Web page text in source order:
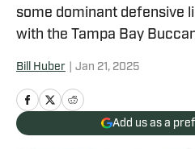
some dominant defensive
with the Tampa Bay
Bill Huber Jan 21, 2025
Add us as a